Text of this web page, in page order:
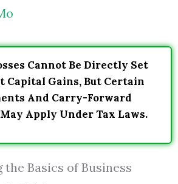
Cannot Be Directly Set
Capital Gains, But Certain
And Carry-Forward
Apply Under Tax Laws.
Basics of Business